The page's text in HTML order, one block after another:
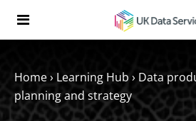
Search the UK Data Service
Home› Learning Hub › Data
planning and strategy